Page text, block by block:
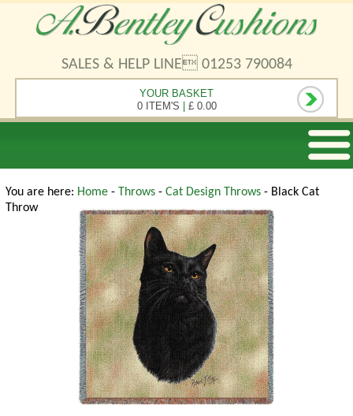
SALES & HELP LINE 01253 790084
YOUR BASKET
0 ITEM'S | £ 0.00
You are here: Home - Throws - Cat Design Throws - Black Cat
Throw